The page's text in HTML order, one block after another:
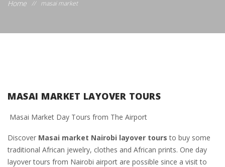
Home // masai market
MASAI MARKET LAYOVER TOURS
Masai Market Day Tours from The Airport
Discover Masai market Nairobi layover tours to buy some
traditional African jewelry, clothes and African prints. One day
layover tours from Nairobi airport are possible since a visit to